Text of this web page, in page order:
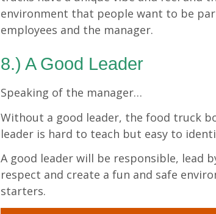
environment that people want to be
employees and the manager.
8.) A Good Leader
Speaking of the manager…
Without a good leader, the food truck
leader is hard to teach but easy to
A good leader will be responsible, lead
respect and create a fun and safe
starters.